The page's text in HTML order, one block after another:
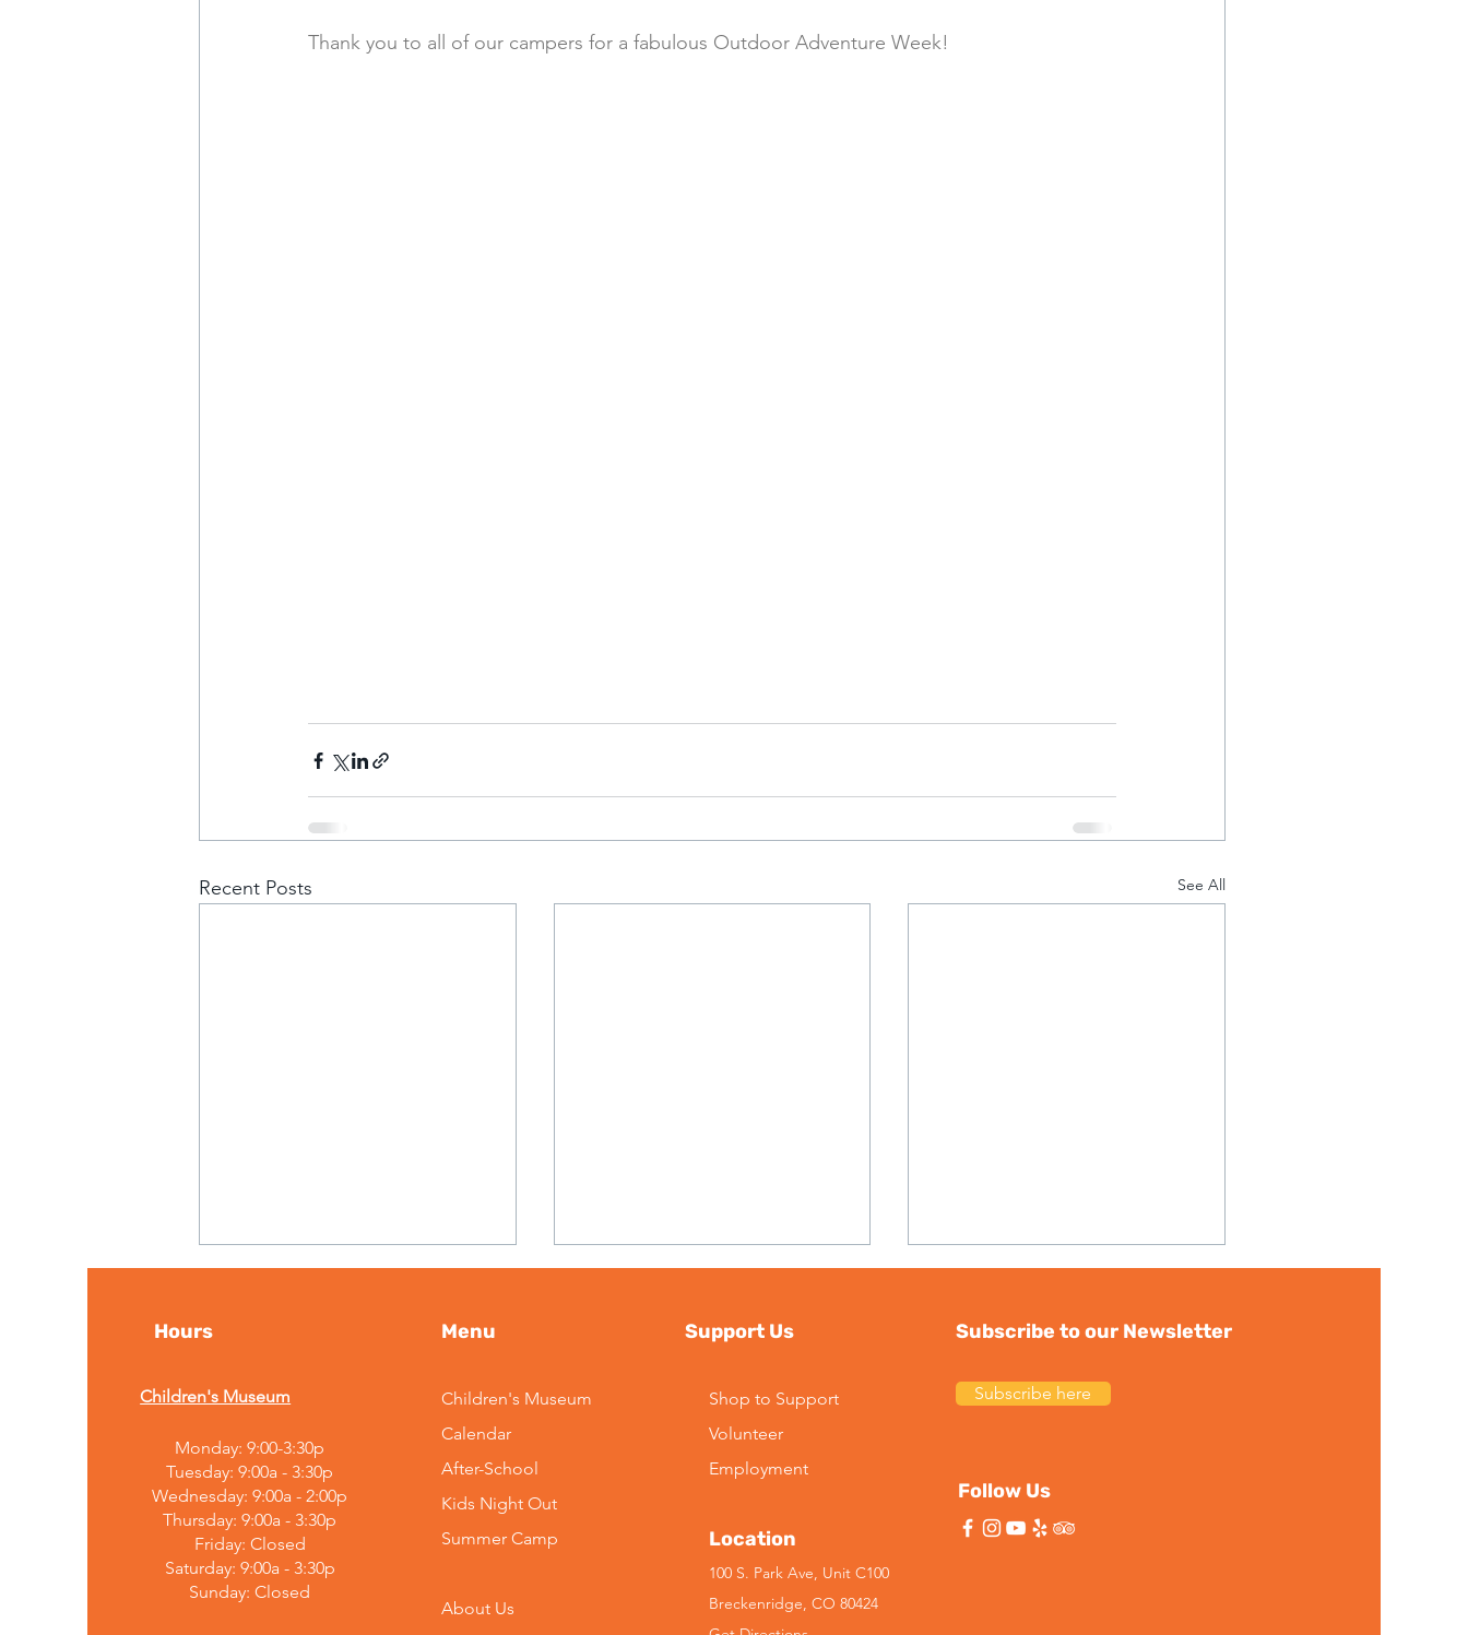
Thank you to all of our campers for a fabulous Outdoor Adventure Week!
Recent Posts See All
Embracing Change:
Mountain Top Explorium's
Leadership
Announcement
2026 Season Update:
Kayaking at Maggie Pond
Leadership Transition and
Hours
Children's Museum
Monday: 9:00-3:30p
Tuesday: 9:00a - 3:30p
Wednesday: 9:00a - 2:00p
Thursday: 9:00a - 3:30p
Friday: Closed
Saturday: 9:00a - 3:30p
Sunday:Closed
Menu
Children's Museum
Calendar
After-School
Kids Night Out
Summer Camp
About Us
Support Us
Shop to Support
Volunteer
Employment
Location
100 S. Park Ave, Unit C100
Breckenridge, CO 80424
Subscribe to our Newsletter
Subscribe here
Follow Us